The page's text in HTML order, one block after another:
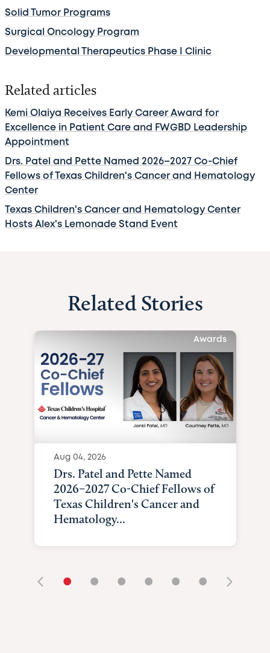
Solid Tumor Programs
Surgical Oncology Program
Developmental Therapeutics Phase I Clinic
Related articles
Kemi Olaiya Receives Early Career Award for
Excellence in Patient Care and FWGBD Leadership
Appointment
Drs. Patel and Pette Named 2026–2027 Co-Chief
Fellows of Texas Children's Cancer and Hematology
Center
Texas Children's Cancer and Hematology Center
Hosts Alex's Lemonade Stand Event
Related Stories
Awards
Aug 04, 2026
Drs. Patel and Pette Named
2026–2027 Co-Chief Fellows of
Texas Children's Cancer and
Hematology...
• • • • • •